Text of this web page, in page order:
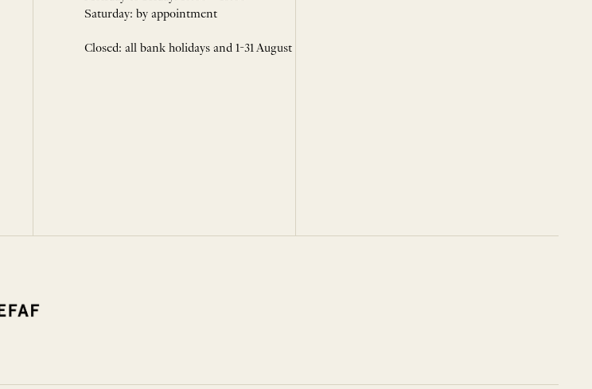
Saturday: by appointment
Closed: all bank holidays and 1-31 August